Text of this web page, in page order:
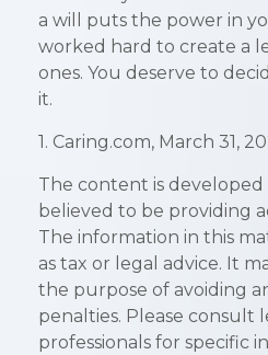
a will puts the power in
worked hard to create a
ones. You deserve to
it.
1. Caring.com, March 31,
The content is
believed to be providing
The information in this
as tax or legal advice. It
the purpose of avoiding
penalties. Please consult
professionals for specific